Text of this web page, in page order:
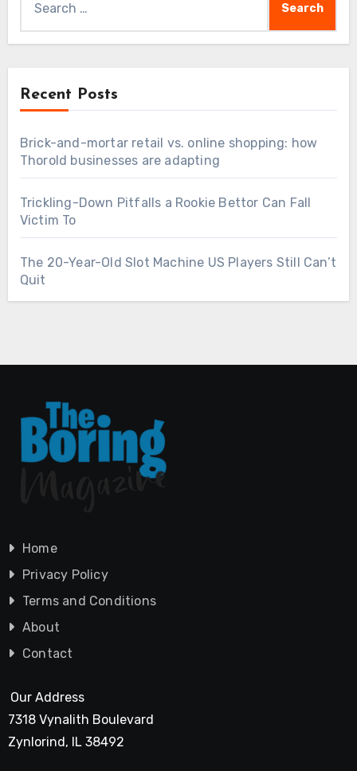
for:
Recent Posts
Brick-and-mortar retail vs. online shopping: how
Thorold businesses are adapting
Trickling-Down Pitfalls a Rookie Bettor Can Fall
Victim To
The 20-Year-Old Slot Machine US Players Still Can’t
Quit
Home
Privacy Policy
Terms and Conditions
About
Contact
Our Address
7318 Vynalith Boulevard
Zynlorind, IL 38492